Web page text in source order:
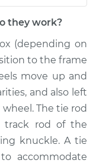
-$443.66
they work?
(depending on
to the frame
move up and
and also left
The tie rod
track rod of the
knuckle. A tie
accommodate